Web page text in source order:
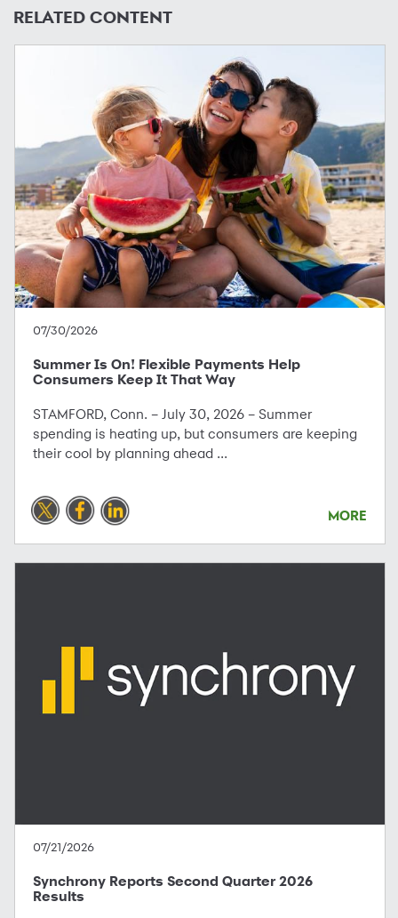
RELATED CONTENT
07/30/2026
Summer Is On! Flexible Payments Help
Consumers Keep It That Way
STAMFORD, Conn. – July 30, 2026 – Summer
spending is heating up, but consumers are keeping
their cool by planning ahead ...
MORE
07/21/2026
Synchrony Reports Second Quarter 2026
Results